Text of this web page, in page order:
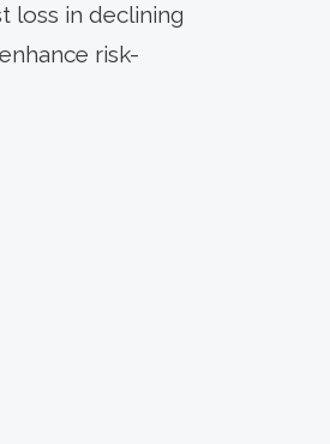
loss in declining
risk-